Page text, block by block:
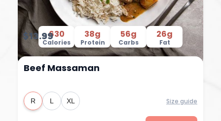
630
Calories
38g
Protein
56g
Carbs
26g
Fat
$13.99
R L XL
Beef Massaman
Size guide